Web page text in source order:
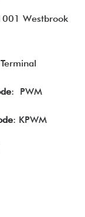
Westbrook
: PWM
: KPWM